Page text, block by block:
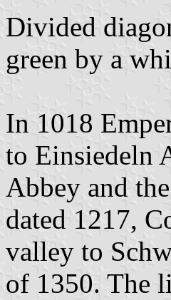
Divided
green by a
In 1018
to Einsiedeln
Abbey and
dated 1217,
valley to
of 1350. The